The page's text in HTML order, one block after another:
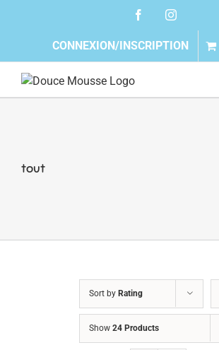
FacebookInstagram
CONNEXION/INSCRIPTION
tout
Sort by Rating
Show 24 Products